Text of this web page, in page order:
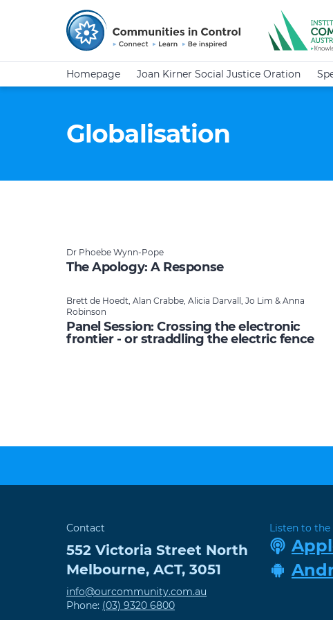
Homepage Joan Kirner Social Justice Oration
Globalisation
Dr Phoebe Wynn-Pope
The Apology: A Response
Brett de Hoedt, Alan Crabbe, Alicia Darvall, Jo Lim & Anna
Robinson
Panel Session: Crossing the electronic
frontier - or straddling the electric fence
Contact
552 Victoria Street North
Melbourne, ACT, 3051
info@ourcommunity.com.au
Phone: (03) 9320 6800
Listen to the